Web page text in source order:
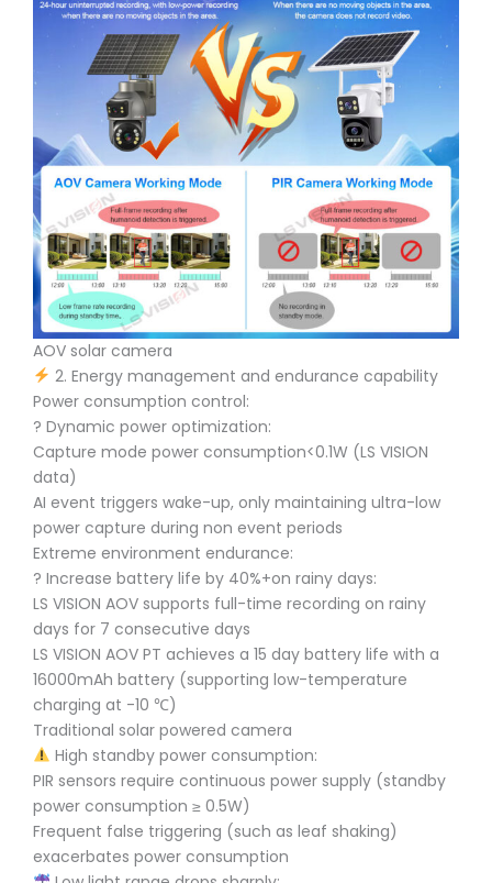
AOV solar camera
2. Energy management and endurance capability
Power consumption control:
? Dynamic power optimization:
Capture mode power consumption<0.1W (LS VISION
data)
AI event triggers wake-up, only maintaining ultra-low
power capture during non event periods
Extreme environment endurance:
?️ Increase battery life by 40%+on rainy days:
LS VISION AOV supports full-time recording on rainy
days for 7 consecutive days
LS VISION AOV PT achieves a 15 day battery life with a
16000mAh battery (supporting low-temperature
charging at -10 ℃)
Traditional solar powered camera
High standby power consumption:
PIR sensors require continuous power supply (standby
power consumption ≥ 0.5W)
Frequent false triggering (such as leaf shaking)
exacerbates power consumption